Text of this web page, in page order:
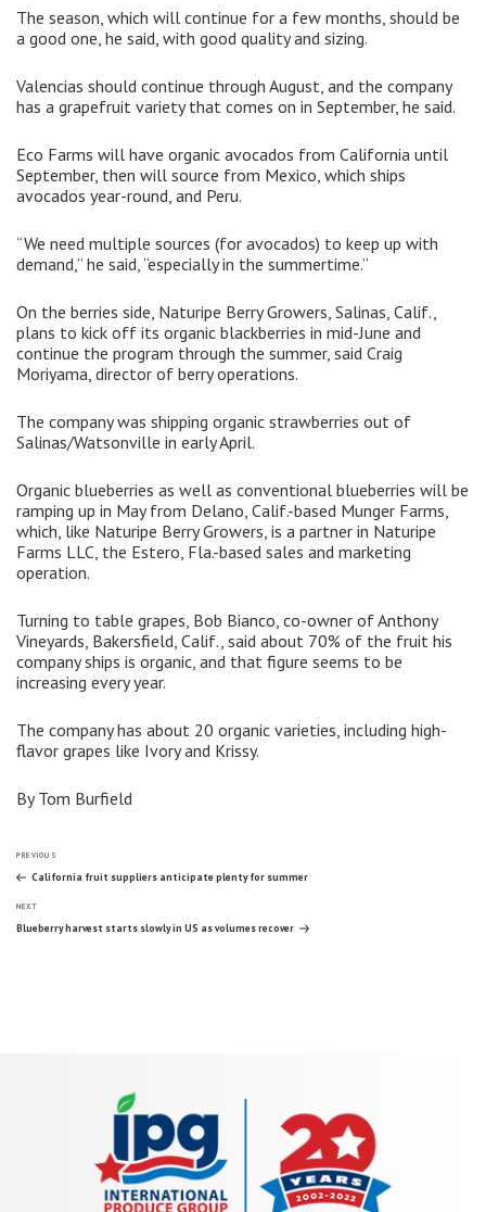
The season, which will continue for a few months, should be
a good one, he said, with good quality and sizing.
Valencias should continue through August, and the company
has a grapefruit variety that comes on in September, he said.
Eco Farms will have organic avocados from California until
September, then will source from Mexico, which ships
avocados year-round, and Peru.
“We need multiple sources (for avocados) to keep up with
demand,” he said, “especially in the summertime.”
On the berries side, Naturipe Berry Growers, Salinas, Calif.,
plans to kick off its organic blackberries in mid-June and
continue the program through the summer, said Craig
Moriyama, director of berry operations.
The company was shipping organic strawberries out of
Salinas/Watsonville in early April.
Organic blueberries as well as conventional blueberries will be
ramping up in May from Delano, Calif.-based Munger Farms,
which, like Naturipe Berry Growers, is a partner in Naturipe
Farms LLC, the Estero, Fla.-based sales and marketing
operation.
Turning to table grapes, Bob Bianco, co-owner of Anthony
Vineyards, Bakersfield, Calif., said about 70% of the fruit his
company ships is organic, and that figure seems to be
increasing every year.
The company has about 20 organic varieties, including high-
flavor grapes like Ivory and Krissy.
By Tom Burfield
Post
navigation
Previous
Post
PREVIOUS
California fruit suppliers anticipate plenty for summer
Next
Post
NEXT
Blueberry harvest starts slowly in US as volumes recover